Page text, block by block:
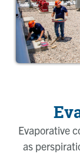
Evaporative
as